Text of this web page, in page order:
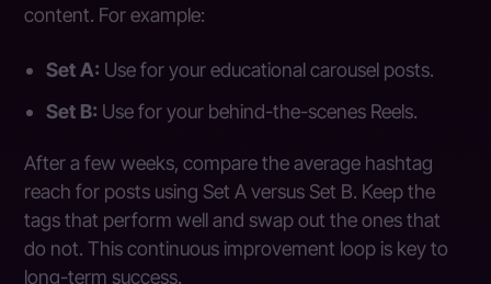
content. For example:
Set A: Use for your educational carousel posts.
Set B: Use for your behind-the-scenes Reels.
After a few weeks, compare the average hashtag
reach for posts using Set A versus Set B. Keep the
tags that perform well and swap out the ones that
do not. This continuous improvement loop is key to
long-term success.